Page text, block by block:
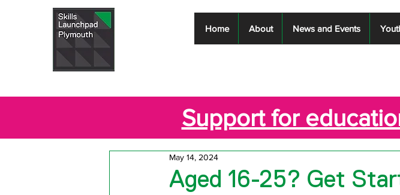
Home About News and Events
Support for
Aged 16-25? Get
May 14, 2024